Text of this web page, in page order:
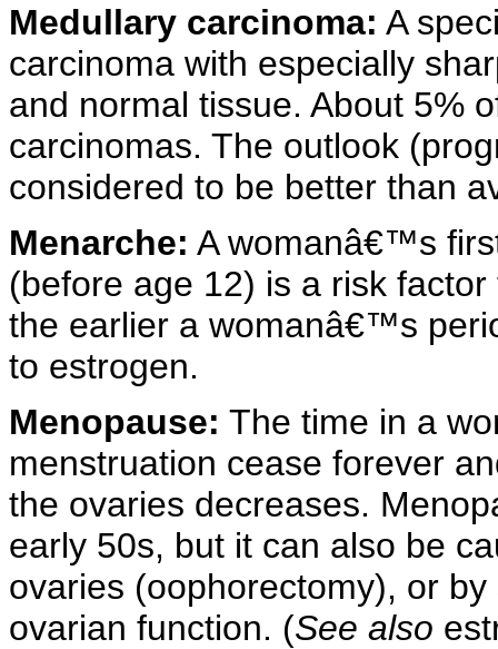
Medullary carcinoma: A
carcinoma with especially
and normal tissue. About 5%
carcinomas. The outlook
considered to be better than
Menarche: A womanâ€™s
(before age 12) is a risk
the earlier a womanâ€™s
to estrogen.
Menopause: The time in a
menstruation cease forever
the ovaries decreases.
early 50s, but it can also be
ovaries (oophorectomy), or
ovarian function. (See also